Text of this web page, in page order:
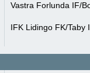
Vastra Forlunda IF/
IFK Lidingo FK/Taby